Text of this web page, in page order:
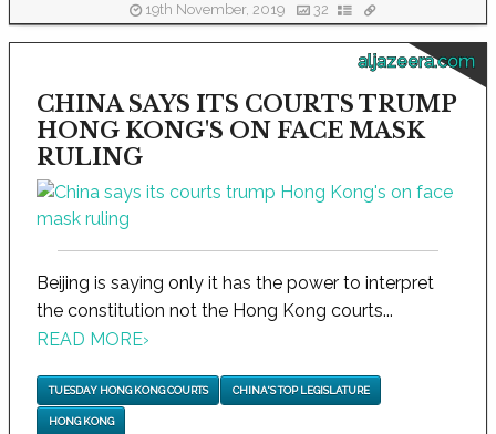
19th November, 2019 32
aljazeera.com
CHINA SAYS ITS COURTS TRUMP
HONG KONG'S ON FACE MASK
RULING
Beijing is saying only it has the power to interpret
the constitution not the Hong Kong courts...
READ MORE›
TUESDAY HONG KONG COURTS CHINA'S TOP LEGISLATURE
HONG KONG